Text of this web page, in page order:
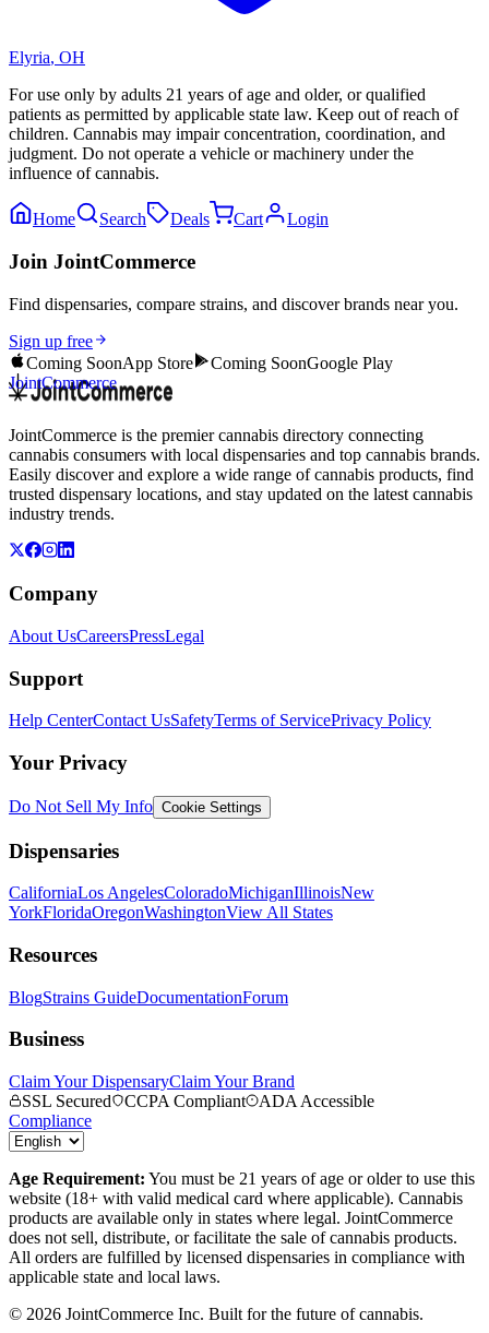
Elyria, OH
For use only by adults 21 years of age and older, or qualified
patients as permitted by applicable state law. Keep out of reach of
children. Cannabis may impair concentration, coordination, and
judgment. Do not operate a vehicle or machinery under the
influence of cannabis.
Home Search Deals Cart Login
Join JointCommerce
Find dispensaries, compare strains, and discover brands near you.
Sign up free
Coming SoonApp Store Coming SoonGoogle Play
JointCommerce
JointCommerce is the premier cannabis directory connecting
cannabis consumers with local dispensaries and top cannabis brands.
Easily discover and explore a wide range of cannabis products, find
trusted dispensary locations, and stay updated on the latest cannabis
industry trends.
Company
About UsCareersPressLegal
Support
Help CenterContact UsSafetyTerms of ServicePrivacy Policy
Your Privacy
Do Not Sell My Info Cookie Settings
Dispensaries
CaliforniaLos AngelesColoradoMichiganIllinoisNew
YorkFloridaOregonWashingtonView All States
Resources
BlogStrains GuideDocumentationForum
Business
Claim Your DispensaryClaim Your Brand
SSL Secured
CCPA Compliant
ADA Accessible
Compliance
Age Requirement: You must be 21 years of age or older to use this
website (18+ with valid medical card where applicable). Cannabis
products are available only in states where legal. JointCommerce
does not sell, distribute, or facilitate the sale of cannabis products.
All orders are fulfilled by licensed dispensaries in compliance with
applicable state and local laws.
© 2026 JointCommerce Inc. Built for the future of cannabis.